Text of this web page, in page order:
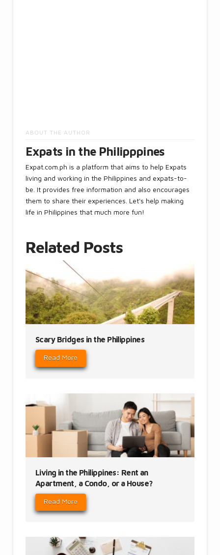
ABOUT THE AUTHOR
Expats in the Philipppines
Expat.com.ph is a platform that aims to help Expats
living and working in the Philippines and expats-to-
be. It provides free information and also encourages
them to share their experiences. Let's help making
life in Philippines that much more fun!
Related Posts
Scary Bridges in the Philippines
Read More
Living in the Philippines: Rent an
Apartment, a Condo, or a House?
Read More